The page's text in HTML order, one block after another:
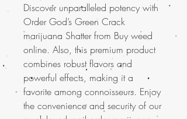
Discover unparalleled potency with
Order God’s Green Crack
marijuana Shatter from Buy weed
online. Also, this premium product
combines robust flavors and
powerful effects, making it a
favorite among connoisseurs. Enjoy
the convenience and security of our